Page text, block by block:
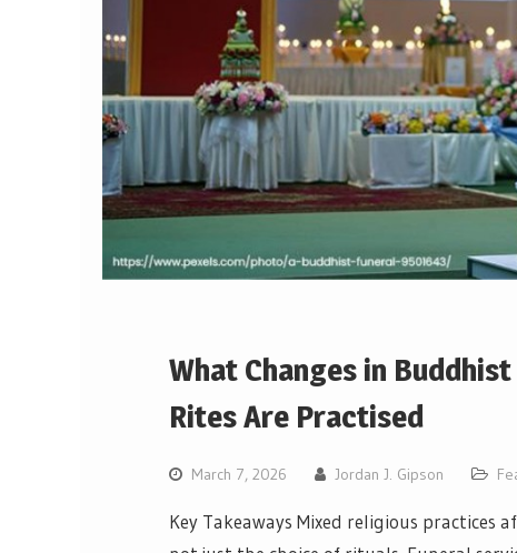
What Changes in
Rites Are Practised
March 7, 2026 Jordan J. Gipson
Key Takeaways Mixed religious